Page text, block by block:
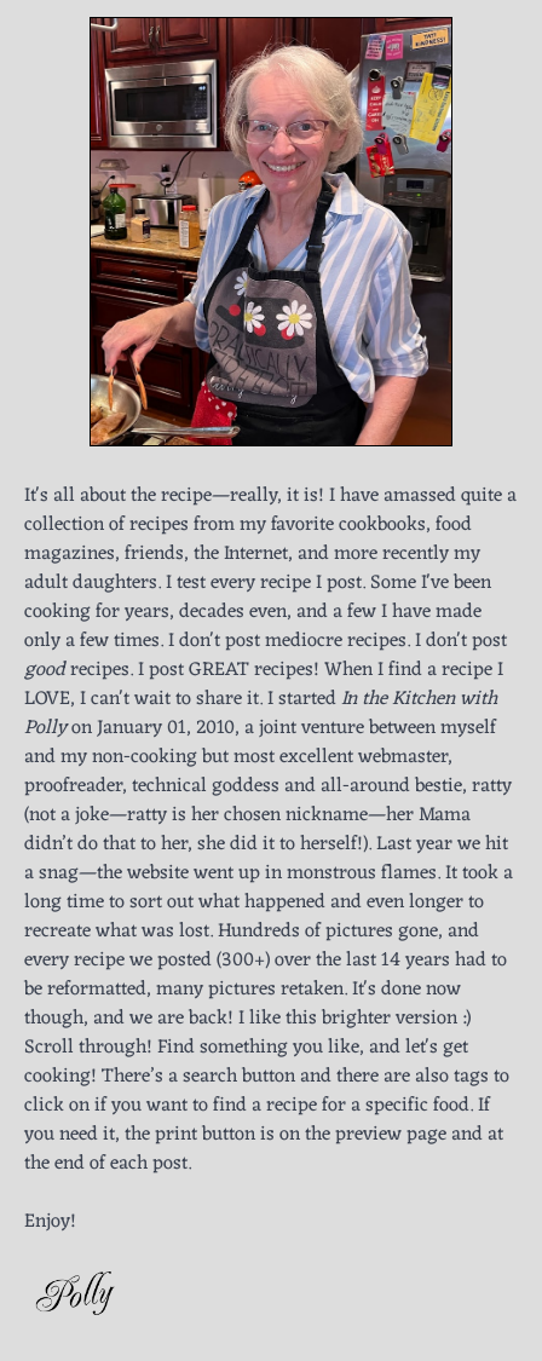
It's all about the recipe—really, it is! I have amassed quite a
collection of recipes from my favorite cookbooks, food
magazines, friends, the Internet, and more recently my
adult daughters. I test every recipe I post. Some I've been
cooking for years, decades even, and a few I have made
only a few times. I don't post mediocre recipes. I don't post
goodrecipes. I post GREAT recipes! When I find a recipe I
LOVE, I can't wait to share it. I startedIn the Kitchen with
Pollyon January 01, 2010, a joint venture between myself
and my non-cooking but most excellent webmaster,
proofreader, technical goddess and all-around bestie, ratty
(not a joke—ratty is her chosen nickname—her Mama
didn’t do that to her, she did it to herself!). Last year we hit
a snag—the website went up in monstrous flames. It took a
long time to sort out what happened and even longer to
recreate what was lost. Hundreds of pictures gone, and
every recipe we posted (300+) over the last 14 years had to
be reformatted, many pictures retaken. It's done now
though, and we are back! I like this brighter version :)
Scroll through! Find something you like, and let's get
cooking! There’s a search button and there are also tags to
click on if you want to find a recipe for a specific food. If
you need it, the print button is on the preview page and at
the end of each post.
Enjoy!